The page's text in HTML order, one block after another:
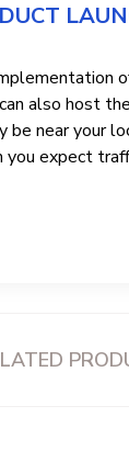
also host
be near your
you expect